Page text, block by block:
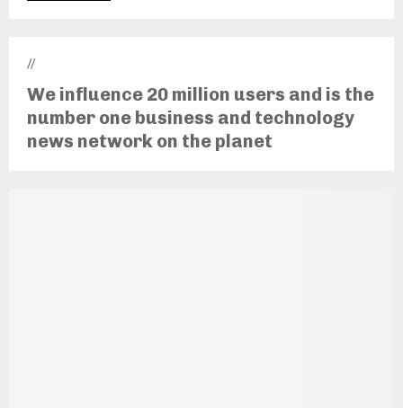
//
We influence 20 million users and is the
number one business and technology
news network on the planet